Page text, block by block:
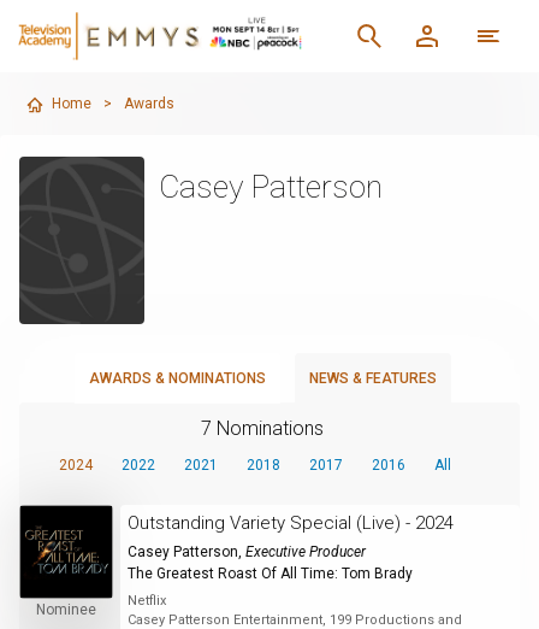
Home > Awards
Casey Patterson
AWARDS & NOMINATIONS NEWS & FEATURES
7 Nominations
2024 2022 2021 2018 2017 2016 All
Nominee
Outstanding Variety Special (Live) - 2024
Casey Patterson, Executive Producer
The Greatest Roast Of All Time: Tom Brady
Netflix
Casey Patterson Entertainment, 199 Productions and